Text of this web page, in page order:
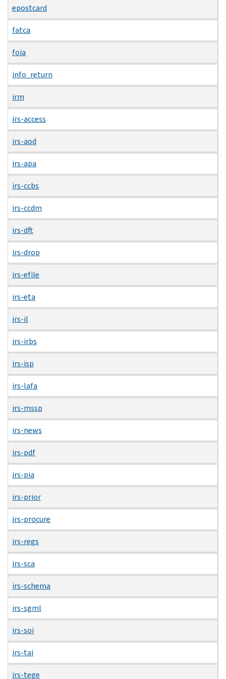
epostcard
fatca
foia
info_return
irm
irs-access
irs-aod
irs-apa
irs-ccbs
irs-ccdm
irs-dft
irs-drop
irs-efile
irs-eta
irs-il
irs-irbs
irs-isp
irs-lafa
irs-mssp
irs-news
irs-pdf
irs-pia
irs-prior
irs-procure
irs-regs
irs-sca
irs-schema
irs-sgml
irs-soi
irs-tai
irs-tege